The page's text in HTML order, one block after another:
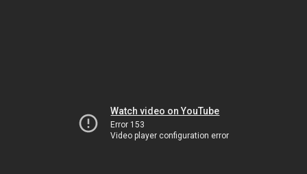
Watch video on YouTube
Error 153
Video player configuration error